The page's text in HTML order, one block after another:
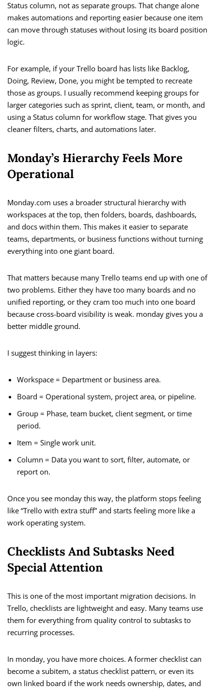
Status column, not as separate groups. That change alone
makes automations and reporting easier because one item
can move through statuses without losing its board position
logic.
For example, if your Trello board has lists like Backlog,
Doing, Review, Done, you might be tempted to recreate
those as groups. I usually recommend keeping groups for
larger categories such as sprint, client, team, or month, and
using a Status column for workflow stage. That gives you
cleaner filters, charts, and automations later.
Monday’s Hierarchy Feels More
Operational
Monday.com uses a broader structural hierarchy with
workspaces at the top, then folders, boards, dashboards,
and docs within them. This makes it easier to separate
teams, departments, or business functions without turning
everything into one giant board.
That matters because many Trello teams end up with one of
two problems. Either they have too many boards and no
unified reporting, or they cram too much into one board
because cross-board visibility is weak. monday gives you a
better middle ground.
I suggest thinking in layers:
Workspace = Department or business area.
Board = Operational system, project area, or pipeline.
Group = Phase, team bucket, client segment, or time
period.
Item = Single work unit.
Column = Data you want to sort, filter, automate, or
report on.
Once you see monday this way, the platform stops feeling
like “Trello with extra stuff” and starts feeling more like a
work operating system.
Checklists And Subtasks Need
Special Attention
This is one of the most important migration decisions. In
Trello, checklists are lightweight and easy. Many teams use
them for everything from quality control to subtasks to
recurring processes.
In monday, you have more choices. A former checklist can
become a subitem, a status checklist pattern, or even its
own linked board if the work needs ownership, dates, and